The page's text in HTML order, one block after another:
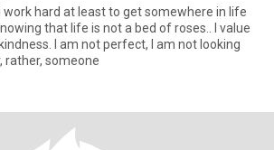
work hard at least to get somewhere in life
that life is not a bed of roses.. I value
I am not perfect, I am not looking
someone